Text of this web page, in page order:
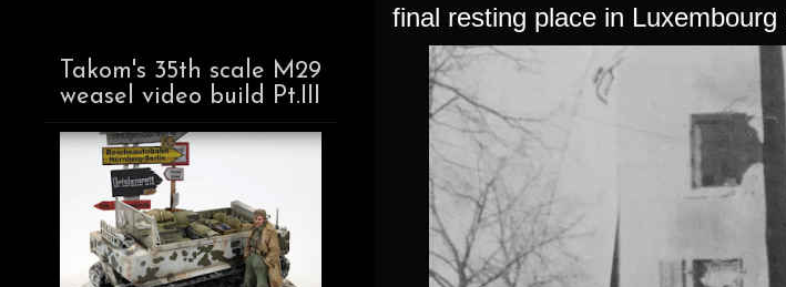
final resting place in
Takom's 35th scale M29
weasel video build Pt.III